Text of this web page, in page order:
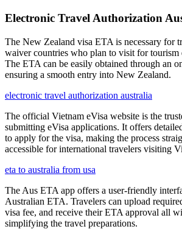
Electronic Travel Authorization
The New Zealand visa ETA is necessary for
waiver countries who plan to visit for tourism
The ETA can be easily obtained through an
ensuring a smooth entry into New Zealand.
electronic travel authorization australia
The official Vietnam eVisa website is the
submitting eVisa applications. It offers
to apply for the visa, making the process
accessible for international travelers visiting
eta to australia from usa
The Aus ETA app offers a user-friendly
Australian ETA. Travelers can upload
visa fee, and receive their ETA approval all
simplifying the travel preparations.